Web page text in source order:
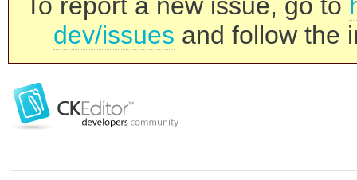
dev/issues and follow the